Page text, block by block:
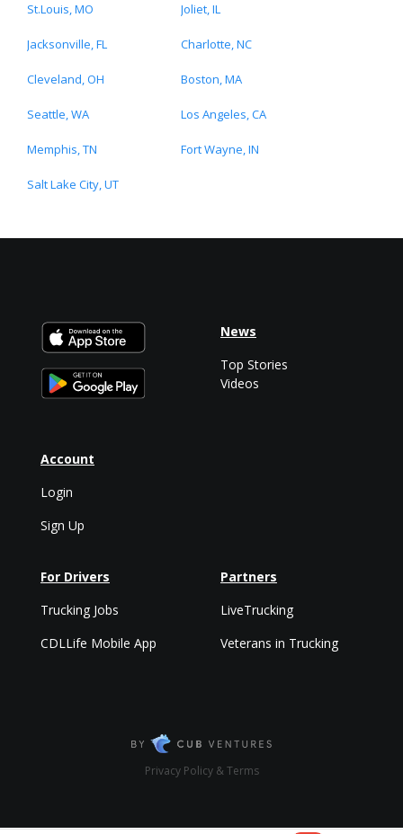
St.Louis, MO Joliet, IL
Jacksonville, FL Charlotte, NC
Cleveland, OH Boston, MA
Seattle, WA Los Angeles, CA
Memphis, TN Fort Wayne, IN
Salt Lake City, UT
Account
Login
Sign Up
News
Top Stories
Videos
For Drivers
Trucking Jobs
CDLLife Mobile App
Partners
LiveTrucking
Veterans in Trucking
Privacy Policy & Terms